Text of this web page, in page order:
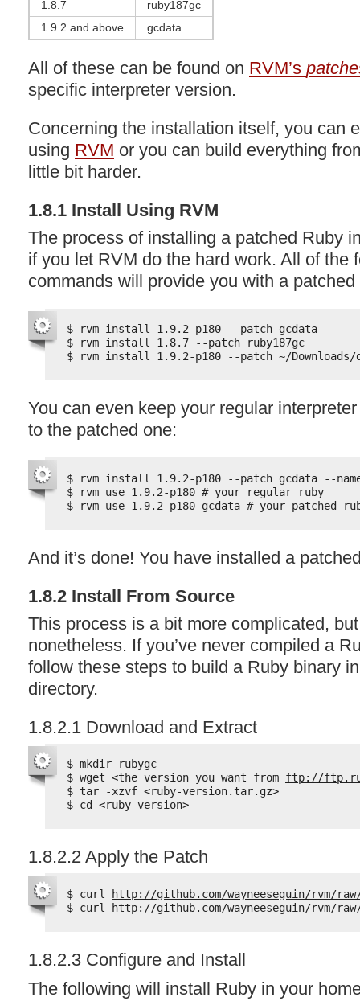
1.8.7
ruby187gc
1.9.2 and above
gcdata
All of these can be found on RVM’s
specific interpreter version.
Concerning the installation itself, you can
using RVM or you can build everything
little bit harder.
1.8.1 Install Using RVM
The process of installing a patched Ruby
if you let RVM do the hard work. All of the
commands will provide you with a
$ rvm install 1.9.2-p180 --patch gcdata
$ rvm install 1.8.7 --patch ruby187gc
$ rvm install 1.9.2-p180 --patch ~/Downloads/
You can even keep your regular
to the patched one:
$ rvm install 1.9.2-p180 --patch gcdata --
$ rvm use 1.9.2-p180 # your regular ruby
$ rvm use 1.9.2-p180-gcdata # your patched
And it’s done! You have installed a
1.8.2 Install From Source
This process is a bit more complicated,
nonetheless. If you’ve never compiled a
follow these steps to build a Ruby binary
directory.
1.8.2.1 Download and Extract
$ mkdir rubygc
$ wget <the version you want from ftp://
$ tar -xzvf <ruby-version.tar.gz>
$ cd <ruby-version>
1.8.2.2 Apply the Patch
$ curl
http://github.com/wayneeseguin/rvm/
$ curl
http://github.com/wayneeseguin/rvm/
1.8.2.3 Configure and Install
The following will install Ruby in your